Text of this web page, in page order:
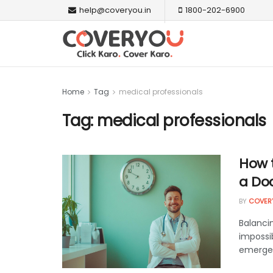
help@coveryou.in 1800-202-6900
Home Tag medical professionals
Tag: medical professionals
How
a
BY